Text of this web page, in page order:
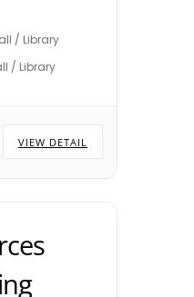
unless
notified.
and
to
/ Library
/ Library
VIEW DETAIL